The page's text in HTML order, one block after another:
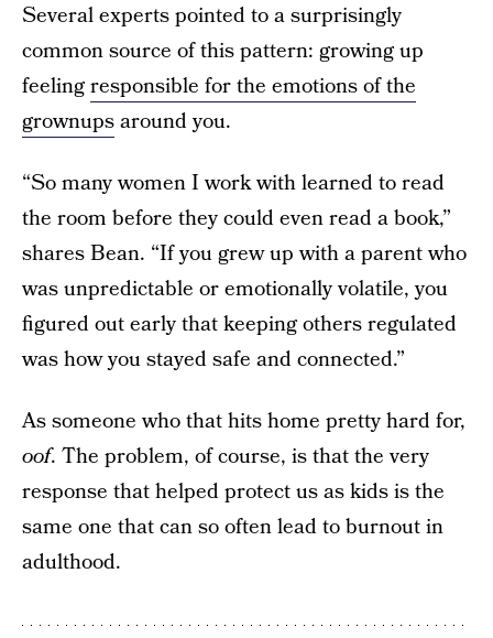
Several experts pointed to a surprisingly
common source of this pattern: growing up
feelingresponsible for the emotions of the
grownupsaround you.
“So many women I work with learned to read
the room before they could even read a book,”
shares Bean. “If you grew up with a parent who
was unpredictable or emotionally volatile, you
figured out early that keeping others regulated
was how you stayed safe and connected.”
As someone who that hits home pretty hard for,
oof. The problem, of course, is that the very
response that helped protect us as kids is the
same one that can so often lead to burnout in
adulthood.